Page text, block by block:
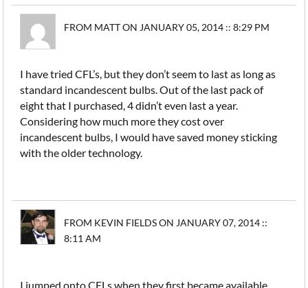
FROM MATT ON JANUARY 05, 2014 :: 8:29 PM
I have tried CFL’s, but they don’t seem to last as long as
standard incandescent bulbs. Out of the last pack of
eight that I purchased, 4 didn’t even last a year.
Considering how much more they cost over
incandescent bulbs, I would have saved money sticking
with the older technology.
FROM KEVIN FIELDS ON JANUARY 07, 2014 ::
8:11 AM
I jumped onto CFLs when they first became available